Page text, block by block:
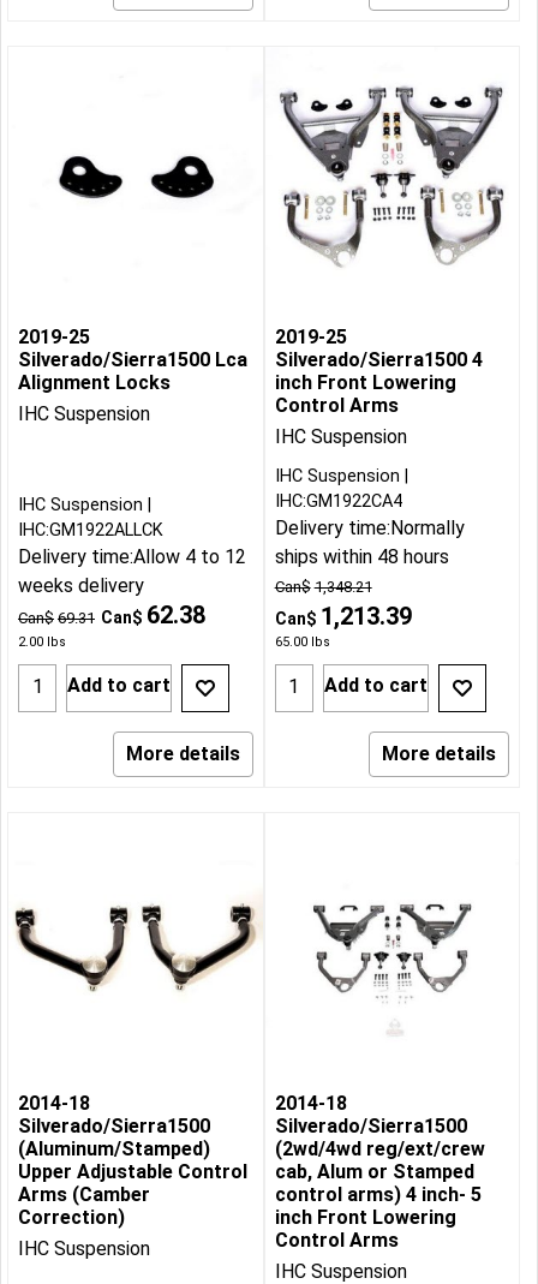
2019-25
Silverado/Sierra1500 Lca
Alignment Locks
IHC Suspension
Can$ 69.31 Can$ 62.38
2.00 lbs
IHC Suspension
IHC:GM1922ALLCK
Delivery time:Allow 4 to 12
weeks delivery
Add to cart
More details
2019-25
Silverado/Sierra1500 4
inch Front Lowering
Control Arms
IHC Suspension
Can$ 1,348.21
Can$ 1,213.39
65.00lbs
IHC Suspension
IHC:GM1922CA4
Delivery time:Normally
ships within 48 hours
Add to cart
More details
2014-18
Silverado/Sierra1500
(Aluminum/Stamped)
Upper Adjustable Control
Arms (Camber
Correction)
IHC Suspension
2014-18
Silverado/Sierra1500
(2wd/4wd reg/ext/crew
cab, Alum or Stamped
control arms) 4 inch- 5
inch Front Lowering
Control Arms
IHC Suspension